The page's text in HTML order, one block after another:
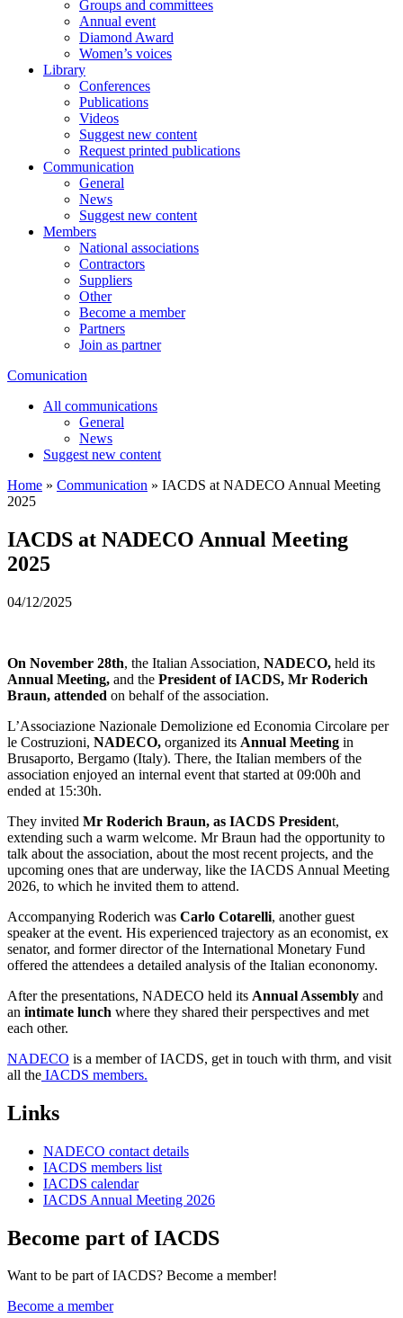
Groups and committees
Annual event
Diamond Award
Women’s voices
Library
Conferences
Publications
Videos
Suggest new content
Request printed publications
Communication
General
News
Suggest new content
Members
National associations
Contractors
Suppliers
Other
Become a member
Partners
Join as partner
Comunication
All communications
General
News
Suggest new content
Home » Communication » IACDS at NADECO Annual Meeting
2025
IACDS at NADECO Annual Meeting
2025
04/12/2025
On November 28th, the Italian Association, NADECO, held its
Annual Meeting, and the President of IACDS, Mr Roderich
Braun, attended on behalf of the association.
L’Associazione Nazionale Demolizione ed Economia Circolare per
le Costruzioni, NADECO, organized its Annual Meeting in
Brusaporto, Bergamo (Italy). There, the Italian members of the
association enjoyed an internal event that started at 09:00h and
ended at 15:30h.
They invited Mr Roderich Braun, as IACDS President,
extending such a warm welcome. Mr Braun had the opportunity to
talk about the association, about the most recent projects, and the
upcoming ones that are underway, like the IACDS Annual Meeting
2026, to which he invited them to attend.
Accompanying Roderich was Carlo Cotarelli, another guest
speaker at the event. His experienced trajectory as an economist, ex
senator, and former director of the International Monetary Fund
offered the attendees a detailed analysis of the Italian econonomy.
After the presentations, NADECO held its Annual Assembly and
an intimate lunch where they shared their perspectives and met
each other.
NADECO is a member of IACDS, get in touch with thrm, and visit
all the IACDS members.
Links
NADECO contact details
IACDS members list
IACDS calendar
IACDS Annual Meeting 2026
Become part of IACDS
Want to be part of IACDS? Become a member!
Become a member